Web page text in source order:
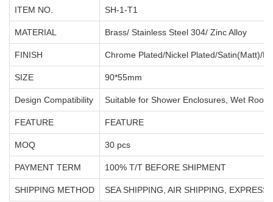
ITEM NO. SH-1-T1
MATERIAL Brass/ Stainless Steel 304/ Zinc Alloy
FINISH Chrome Plated/Nickel Plated/Satin(Matt)/
SIZE 90*55mm
Design Compatibility Suitable for Shower Enclosures, Wet
FEATURE FEATURE
MOQ 30 pcs
PAYMENT TERM 100% T/T BEFORE SHIPMENT
SHIPPING METHOD SEA SHIPPING, AIR SHIPPING, EXPRESS